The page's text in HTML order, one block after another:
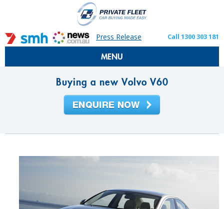
Press Release Call 1300 303 181
MENU
Buying a new Volvo V60